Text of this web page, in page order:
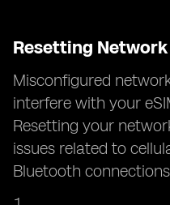
Resetting
Misconfigured
interfere with your
Resetting your
issues related to
Bluetooth